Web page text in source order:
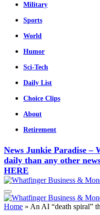
Military
Sports
World
Humor
Sci-Tech
Daily List
Choice Clips
About
Retirement
News Junkie Paradise –
daily than any other
HERE
Home » An AI “death spiral”